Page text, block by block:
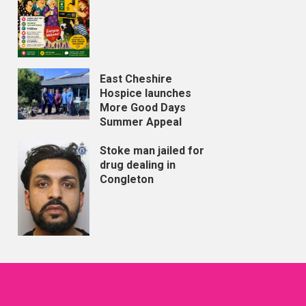
East Cheshire
Hospice launches
More Good Days
Summer Appeal
Stoke man jailed for
drug dealing in
Congleton